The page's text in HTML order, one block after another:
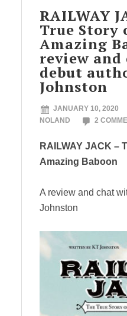
RAILWAY
True Story
Amazing
review
debut
Johnston
JANUARY 10, 2020
NOLAND
2
RAILWAY JACK –
Amazing Baboon
A review and chat
Johnston